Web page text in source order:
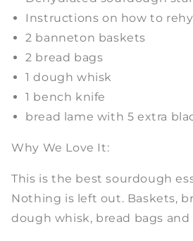
Instructions on how to
2 banneton baskets
2 bread bags
1 dough whisk
1 bench knife
bread lame with 5 extra
Why We Love It:
This is the best sourdough
Nothing is left out. Baskets,
dough whisk, bread bags